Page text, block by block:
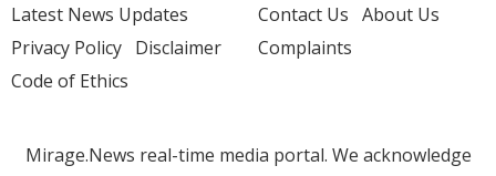
Latest News Updates
Privacy Policy Disclaimer
Code of Ethics
Contact Us About Us
Complaints
Mirage.News real-time media portal. We acknowledge